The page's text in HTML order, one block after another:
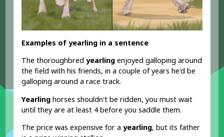
Examples of yearling in a sentence
The thoroughbredyearling enjoyed galloping around
the field with his friends, in a couple of years he'd be
galloping around a race track.
Yearling horses shouldn't be ridden, you must wait
until they are at least 4 before you saddle them.
The price was expensive for ayearling, but its father